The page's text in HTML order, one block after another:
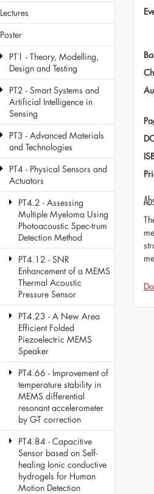
Lectures
Poster
PT1 - Theory, Modelling,
Design and Testing
PT2 - Smart Systems and
Artificial Intelligence in
Sensing
PT3 - Advanced Materials
and Technologies
PT4 - Physical Sensors and
Actuators
PT4.2 - Assessing
Multiple Myeloma Using
Photoacoustic Spec-trum
Detection Method
PT4.12 - SNR
Enhancement of a MEMS
Thermal Acoustic
Pressure Sensor
PT4.23 - A New Area
Efficient Folded
Piezoelectric MEMS
Speaker
PT4.66 - Improvement of
temperature stability in
MEMS differential
resonant accelerometer
by G-T correction
PT4.84 - Capacitive
Sensor based on Self-
healing Ionic conductive
hydrogels for Human
Motion Detection